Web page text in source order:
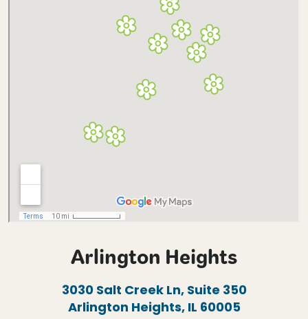
Arlington Heights
3030 Salt Creek Ln, Suite 350
Arlington Heights, IL 60005